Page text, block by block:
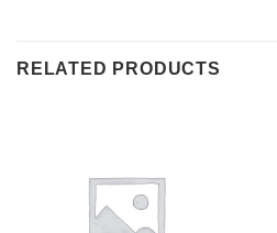
RELATED PRODUCTS